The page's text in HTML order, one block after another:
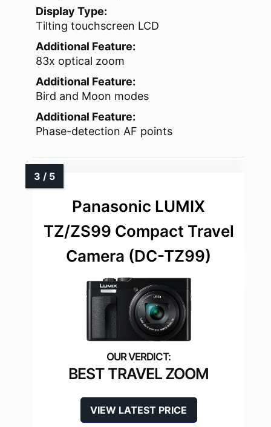
Display Type:
Tilting touchscreen LCD
Additional Feature:
83x optical zoom
Additional Feature:
Bird and Moon modes
Additional Feature:
Phase-detection AF points
Panasonic LUMIX
TZ/ZS99 Compact Travel
Camera (DC-TZ99)
BEST TRAVEL ZOOM
VIEW LATEST PRICE